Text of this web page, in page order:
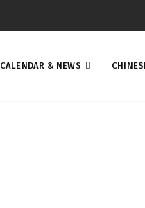
CALENDAR & NEWS